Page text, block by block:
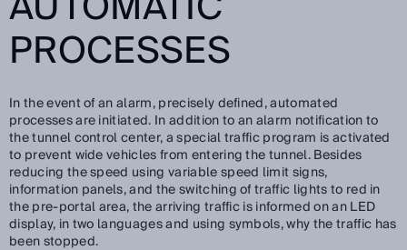
PROCESSES
In the event of an alarm, precisely defined, automated
processes are initiated. In addition to an alarm notification to
the tunnel control center, a special traffic program is activated
to prevent wide vehicles from entering the tunnel. Besides
reducing the speed using variable speed limit signs,
information panels, and the switching of traffic lights to red in
the pre-portal area, the arriving traffic is informed on an LED
display, in two languages and using symbols, why the traffic has
been stopped.